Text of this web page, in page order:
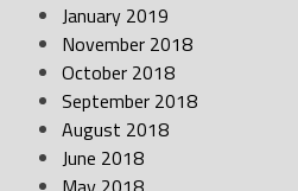
January 2019
November 2018
October 2018
September 2018
August 2018
June 2018